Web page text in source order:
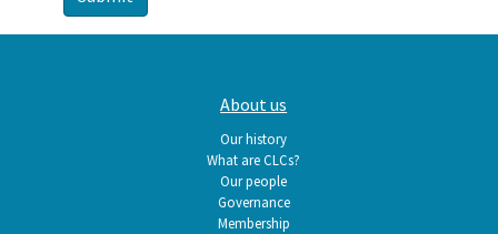
About us
Our history
What are CLCs?
Our people
Governance
Membership